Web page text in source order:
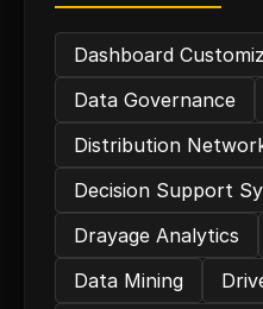
Dashboard
Data Governance
Distribution
Decision Support
Drayage Analytics
Data Mining